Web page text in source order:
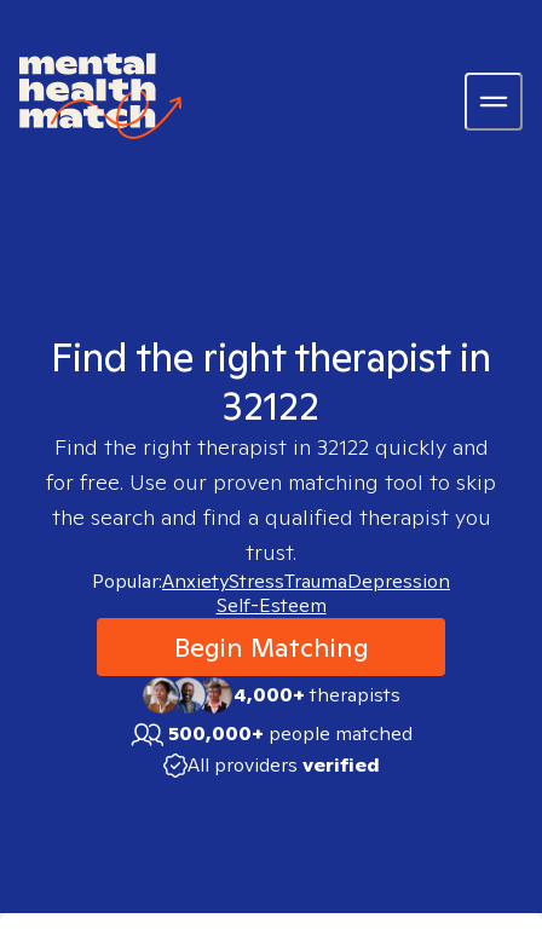
Find the right therapist in
32122
Find the right therapist in 32122quickly and
for free. Use our proven matching tool to skip
the search and find a qualified therapist you
trust.
Popular:AnxietyStressTraumaDepression
Self-Esteem
Begin Matching
4,000+therapists
500,000+ people matched
All providers verified